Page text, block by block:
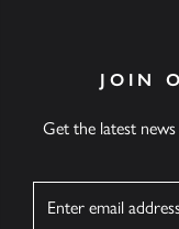
JOIN
Get the latest